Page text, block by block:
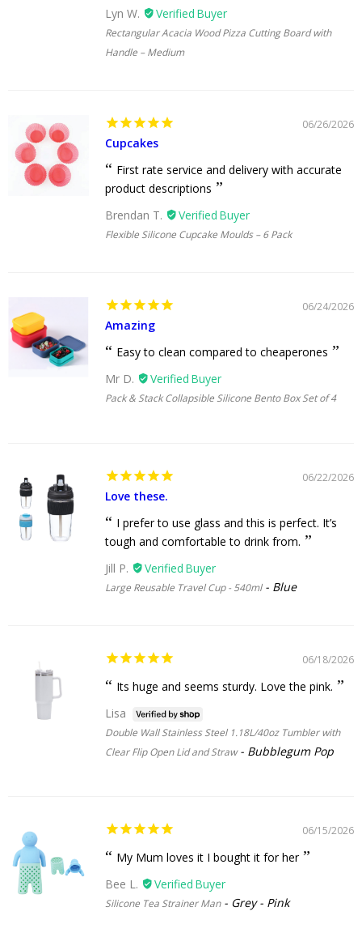
Lyn W.
Rectangular Acacia Wood Pizza Cutting Board with
Handle – Medium
06/26/2026
Cupcakes
First rate service and delivery with accurate
product descriptions
Brendan T.
Flexible Silicone Cupcake Moulds – 6 Pack
06/24/2026
Amazing
Easy to clean compared to cheaperones
Mr D.
Pack & Stack Collapsible Silicone Bento Box Set of 4
06/22/2026
Love these.
I prefer to use glass and this is perfect. It’s
tough and comfortable to drink from.
Jill P.
Large Reusable Travel Cup - 540ml Blue
06/18/2026
Its huge and seems sturdy. Love the pink.
Lisa
Double Wall Stainless Steel 1.18L/40oz Tumbler with
Clear Flip Open Lid and Straw
Bubblegum Pop
06/15/2026
My Mum loves it I bought it for her
Bee L.
Silicone Tea Strainer Man Grey - Pink